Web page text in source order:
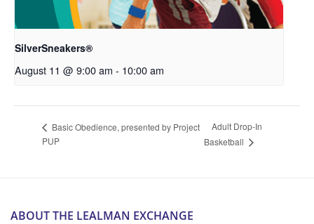
SilverSneakers®
August 11 @ 9:00 am - 10:00 am
Basic Obedience, presented by Project
PUP
Adult Drop-In
Basketball
ABOUT THE LEALMAN EXCHANGE